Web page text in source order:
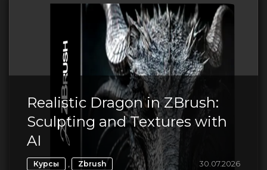
Realistic Dragon in ZBrush:
Sculpting and Textures with
AI
Курсы , Zbrush 30.07.2026